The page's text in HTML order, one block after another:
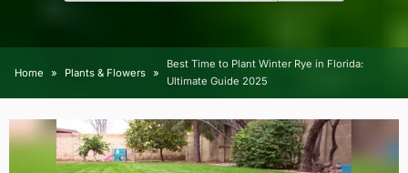
Home Plants & Flowers
Best Time to Plant Winter Rye in Florida:
Ultimate Guide 2025